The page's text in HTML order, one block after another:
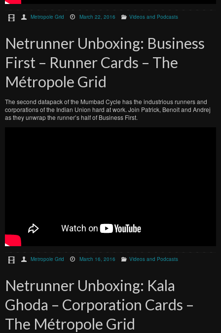
Metropole Grid March 22, 2016 Videos and Podcasts
Netrunner Unboxing: Business
First – Runner Cards – The
Métropole Grid
The second datapack of the Mumbad Cycle has the industrious runners and
corporations of the Indian Union hard at work. Join Patrick, Benoit and Andrej
as they unwrap the runner’s half of Business First.
Metropole Grid March 16, 2016 Videos and Podcasts
Netrunner Unboxing: Kala
Ghoda – Corporation Cards –
The Métropole Grid